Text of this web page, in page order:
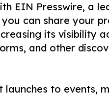
EIN Presswire, a
can share your
its visibility
and other
to events,